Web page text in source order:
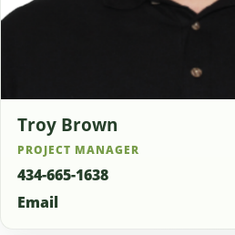
Troy Brown
PROJECT MANAGER
434-665-1638
Email